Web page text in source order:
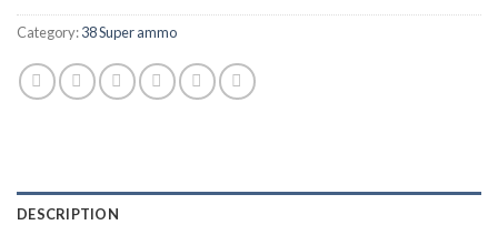
Category:38 Super ammo
DESCRIPTION